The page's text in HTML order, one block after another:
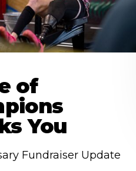
of
You
Fundraiser Update